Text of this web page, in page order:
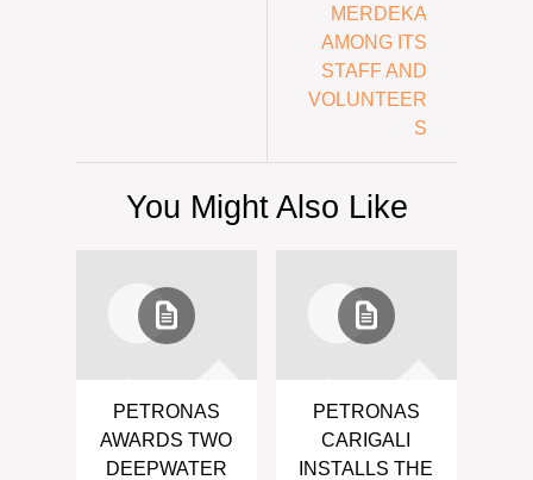
MERDEKA
AMONG ITS
STAFF AND
VOLUNTEER
S
You Might Also Like
PETRONAS
AWARDS TWO
DEEPWATER
PETRONAS
CARIGALI
INSTALLS THE